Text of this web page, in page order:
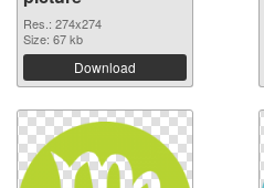
Res.: 274x274
Size: 67 kb
Download